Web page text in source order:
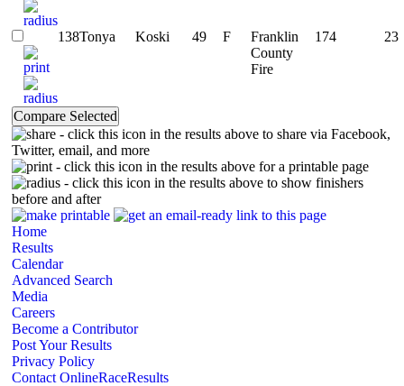
138Tonya Koski 49 F
Franklin
County
Fire
174 23
- click this icon in the results above to share via Facebook,
Twitter, email, and more
- click this icon in the results above for a printable page
- click this icon in the results above to show finishers
before and after
Home
Results
Calendar
Advanced Search
Media
Careers
Become a Contributor
Post Your Results
Privacy Policy
Contact OnlineRaceResults